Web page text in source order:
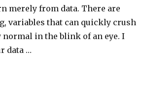
merely from data. There are
variables that can quickly crush
in the blink of an eye. I
data …